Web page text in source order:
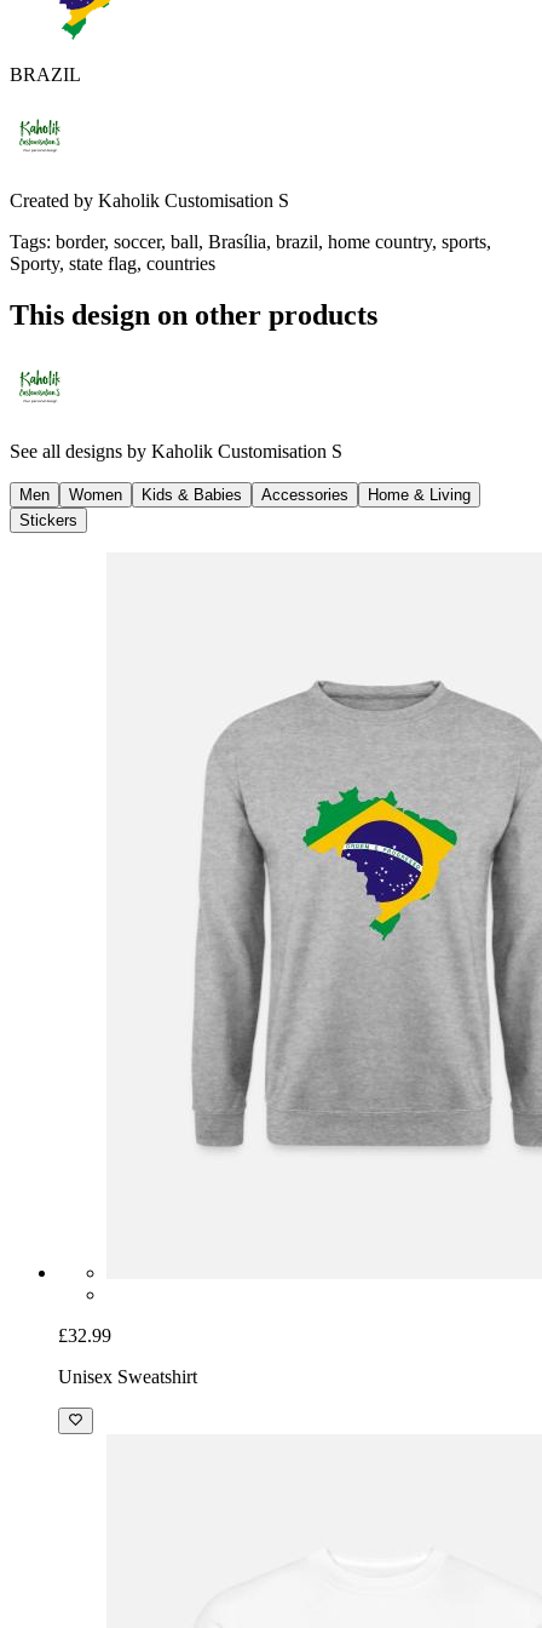
BRAZIL
Created by Kaholik Customisation S
Tags: border, soccer, ball, Brasília, brazil, home country, sports,
Sporty, state flag, countries
This design on other products
See all designs by Kaholik Customisation S
Men Women Kids & Babies Accessories
Home & Living
Stickers
£32.99
Unisex Sweatshirt